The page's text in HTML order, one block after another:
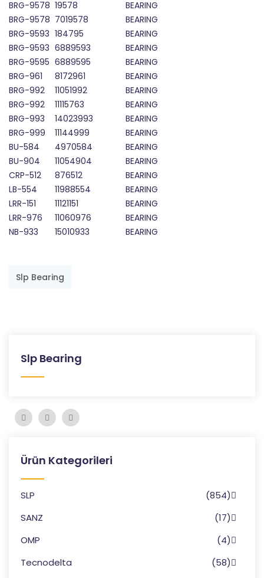
BRG-9578 19578
BEARING
BRG-9578 7019578
BEARING
BRG-9593 184795
BEARING
BRG-9593 6889593
BEARING
BRG-9595 6889595
BEARING
BRG-961
8172961
BEARING
BRG-992
11051992
BEARING
BRG-992
11115763
BEARING
BRG-993
14023993
BEARING
BRG-999
11144999
BEARING
BU-584
4970584
BEARING
BU-904
11054904
BEARING
CRP-512
876512
BEARING
LB-554
11988554
BEARING
LRR-151
11121151
BEARING
LRR-976
11060976
BEARING
NB-933
15010933 BEARING
Slp Bearing
Slp Bearing
Ürün Kategorileri
SLP
(854)
SANZ
(17)
OMP
(4)
Tecnodelta
(58)